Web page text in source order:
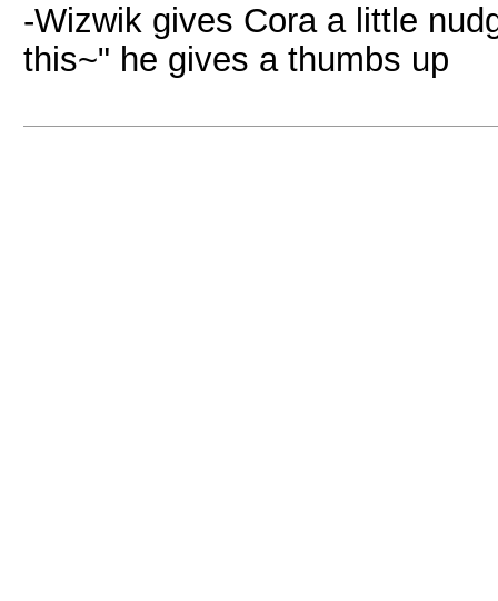
-Wizwik gives Cora a little
this~" he gives a thumbs up